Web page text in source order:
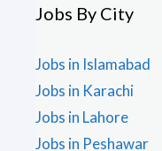
Jobs By City
Jobs in Islamabad
Jobs in Karachi
Jobs in Lahore
Jobs in Peshawar